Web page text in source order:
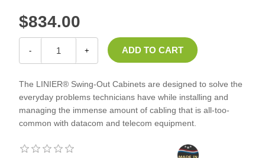
$834.00
- +
The LINIER® Swing-Out Cabinets are designed to solve the
everyday problems technicians have while installing and
managing the immense amount of cabling that is all-too-
common with datacom and telecom equipment.